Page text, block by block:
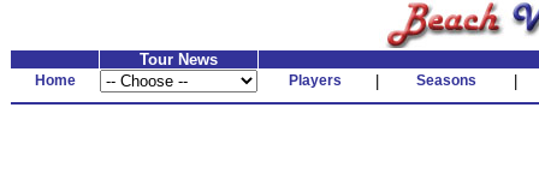
Tour News
Home Players Seasons